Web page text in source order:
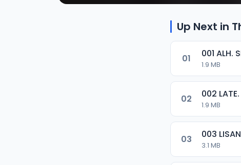
Up Next in
01 001 ALH.
1.9 MB
02 002
1.9 MB
03 003
3.1 MB